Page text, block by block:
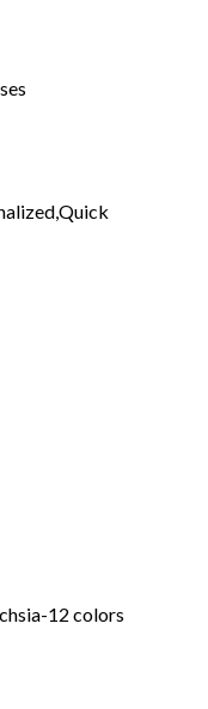
12 colors